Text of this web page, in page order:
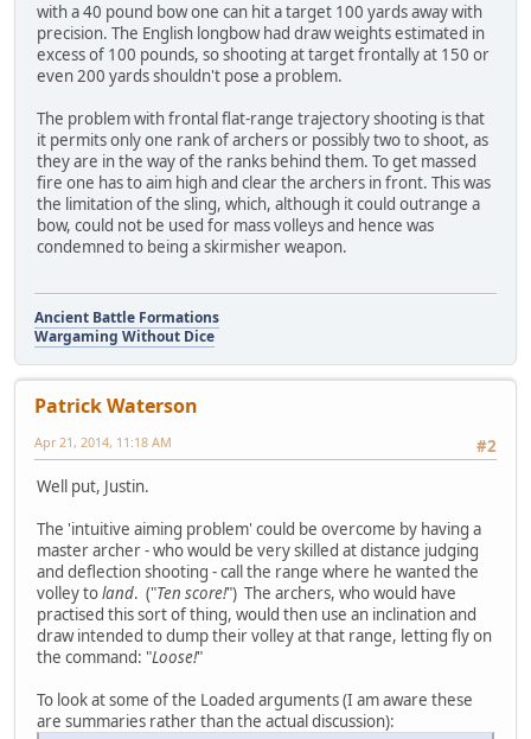
with a 40 pound bow one can hit a target 100 yards away with
precision. The English longbow had draw weights estimated in
excess of 100 pounds, so shooting at target frontally at 150 or
even 200 yards shouldn't pose a problem.
The problem with frontal flat-range trajectory shooting is that
it permits only one rank of archers or possibly two to shoot, as
they are in the way of the ranks behind them. To get massed
fire one has to aim high and clear the archers in front. This was
the limitation of the sling, which, although it could outrange a
bow, could not be used for mass volleys and hence was
condemned to being a skirmisher weapon.
Ancient Battle Formations
Wargaming Without Dice
Patrick Waterson
#2
Apr 21, 2014, 11:18 AM
Well put, Justin.
The 'intuitive aiming problem' could be overcome by having a
master archer - who would be very skilled at distance judging
and deflection shooting - call the range where he wanted the
volley toland. ("Ten score!") The archers, who would have
practised this sort of thing, would then use an inclination and
draw intended to dump their volley at that range, letting fly on
the command: "Loose!"
To look at some of the Loaded arguments (I am aware these
are summaries rather than the actual discussion):